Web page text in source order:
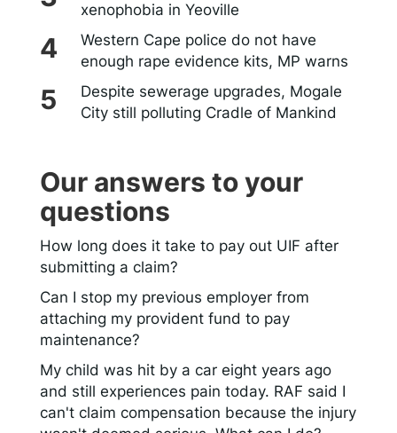
xenophobia in Yeoville
Western Cape police do not have
enough rape evidence kits, MP warns
Despite sewerage upgrades, Mogale
City still polluting Cradle of Mankind
Our answers to your
questions
How long does it take to pay out UIF after
submitting a claim?
Can I stop my previous employer from
attaching my provident fund to pay
maintenance?
My child was hit by a car eight years ago
and still experiences pain today. RAF said I
can't claim compensation because the injury